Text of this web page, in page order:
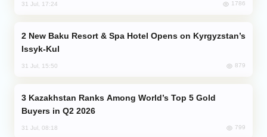
31 Jul, 17:24 1786
Issyk-Kul
31 Jul, 15:50 879
Buyers in Q2 2026
31 Jul, 08:18 799